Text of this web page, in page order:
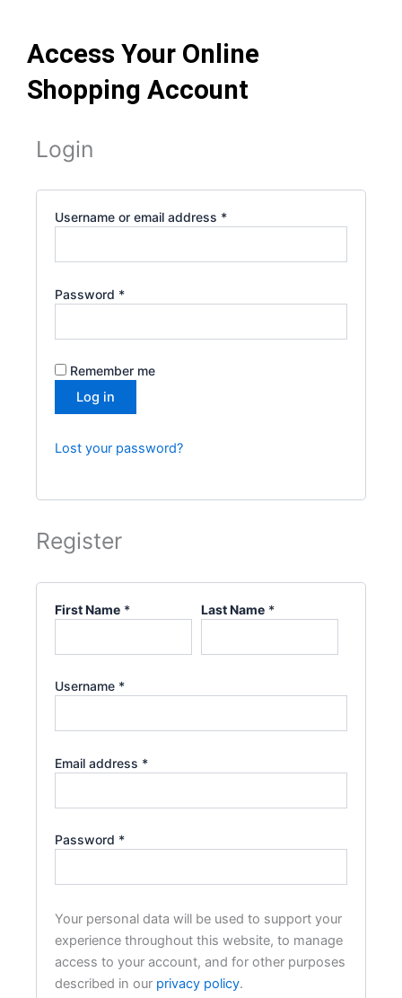
contentAccess Your Online
Shopping Account
Login
Username or email address *
Password *
Remember me
Log in
Lost your password?
Register
First Name * Last Name *
Username *
Email address *
Password *
Your personal data will be used to support your
experience throughout this website, to manage
access to your account, and for other purposes
described in our privacy policy.